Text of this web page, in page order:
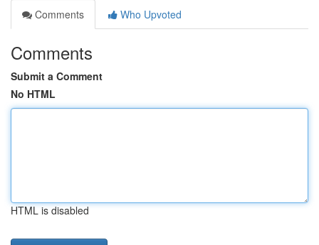
Comments
Who Upvoted
Comments
Submit a Comment
No HTML
HTML is disabled